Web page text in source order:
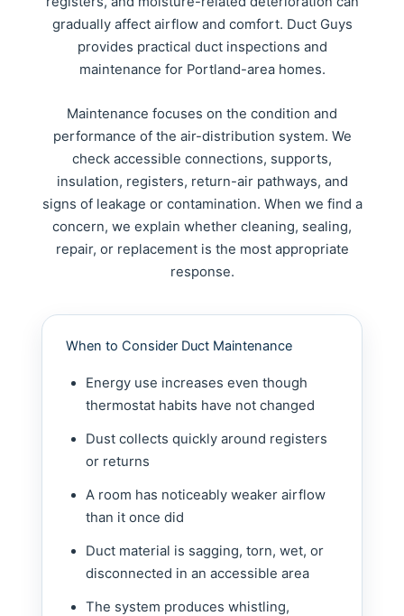
gradually affect airflow and comfort. Duct Guys
provides practical duct inspections and
maintenance for Portland-area homes.
Maintenance focuses on the condition and
performance of the air-distribution system. We
check accessible connections, supports,
insulation, registers, return-air pathways, and
signs of leakage or contamination. When we find a
concern, we explain whether cleaning, sealing,
repair, or replacement is the most appropriate
response.
When to Consider Duct Maintenance
Energy use increases even though
thermostat habits have not changed
Dust collects quickly around registers
or returns
A room has noticeably weaker airflow
than it once did
Duct material is sagging, torn, wet, or
disconnected in an accessible area
The system produces whistling,